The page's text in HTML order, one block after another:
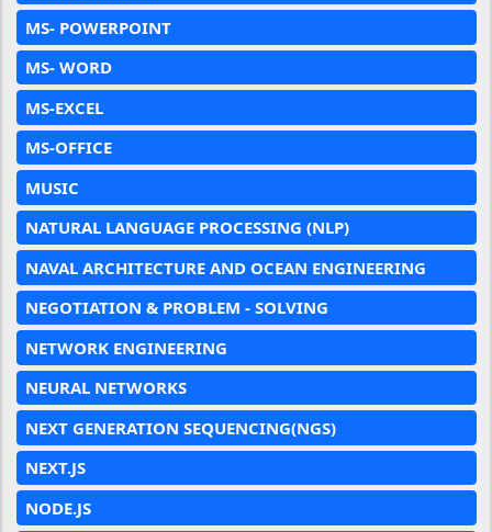
MS- POWERPOINT
MS- WORD
MS-EXCEL
MS-OFFICE
MUSIC
NATURAL LANGUAGE PROCESSING (NLP)
NAVAL ARCHITECTURE AND OCEAN ENGINEERING
NEGOTIATION & PROBLEM - SOLVING
NETWORK ENGINEERING
NEURAL NETWORKS
NEXT GENERATION SEQUENCING(NGS)
NEXT.JS
NODE.JS